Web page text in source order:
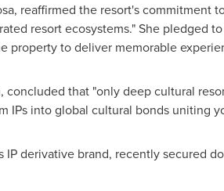
reaffirmed the resort's commitment
resort ecosystems." She pledged
property to deliver memorable
concluded that "only deep cultural
IPs into global cultural bonds uniting
IP derivative brand, recently secured